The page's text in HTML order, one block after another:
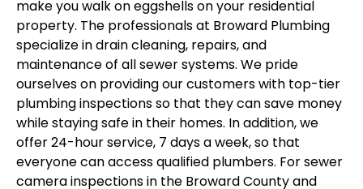
make you walk on eggshells on your residential
property. The professionals at Broward Plumbing
specialize in drain cleaning, repairs, and
maintenance of all sewer systems. We pride
ourselves on providing our customers with top-tier
plumbing inspections so that they can save money
while staying safe in their homes. In addition, we
offer 24-hour service, 7 days a week, so that
everyone can access qualified plumbers. For sewer
camera inspections in the Broward County and